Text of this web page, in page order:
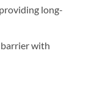
long-
barrier with